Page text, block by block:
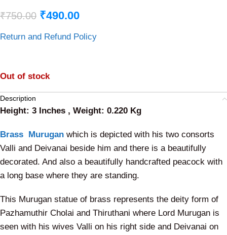
₹750.00 ₹490.00
Return and Refund Policy
Out of stock
Description
Height: 3 Inches , Weight: 0.220 Kg
Brass Murugan which is depicted with his two consorts
Valli and Deivanai beside him and there is a beautifully
decorated. And also a beautifully handcrafted peacock with
a long base where they are standing.
This Murugan statue of brass represents the deity form of
Pazhamuthir Cholai and Thiruthani where Lord Murugan is
seen with his wives Valli on his right side and Deivanai on